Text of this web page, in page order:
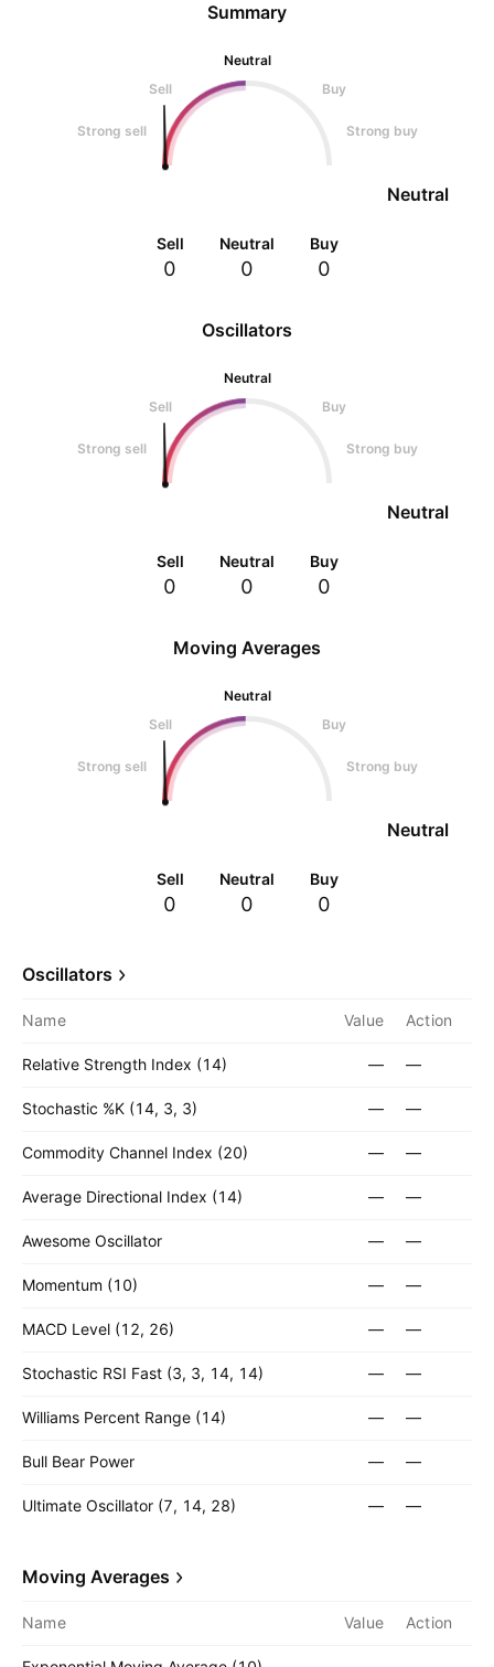
Oscillators
Neutral
Sell
Buy
Strong sell Strong buy
Neutral
Sell
0
Neutral
0
Buy
0
Summary
Neutral
Sell
Buy
Strong sell Strong buy
Neutral
Sell
0
Neutral
0
Buy
0
Moving Averages
Neutral
Sell
Buy
Strong sell Strong buy
Neutral
Sell
0
Neutral
0
Buy
0
Oscillators
Name Value Action
Relative Strength Index (14) — —
Stochastic %K (14, 3, 3) — —
Commodity Channel Index (20) — —
Average Directional Index (14) — —
Awesome Oscillator — —
Momentum (10) — —
MACD Level (12, 26) — —
Stochastic RSI Fast (3, 3, 14, 14) — —
Williams Percent Range (14) — —
Bull Bear Power — —
Ultimate Oscillator (7, 14, 28) — —
Moving Averages
Name Value Action